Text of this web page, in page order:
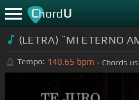
ChordU
(LETRA) ¨MI ETERNO
Tempo: 140.65 bpm Chords